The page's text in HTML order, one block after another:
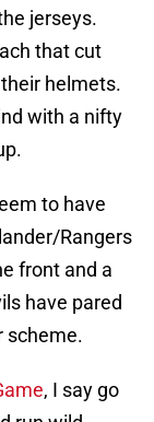
jerseys.
that cut
helmets.
with a nifty
to have
Rangers
front and a
have pared
scheme.
, I say go